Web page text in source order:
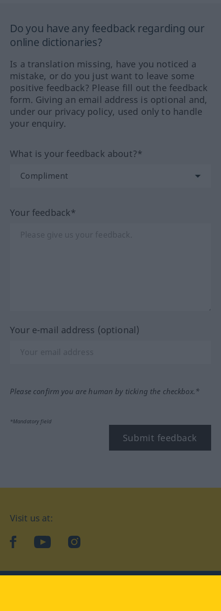
Do you have any feedback regarding our
online dictionaries?
Is a translation missing, have you noticed a
mistake, or do you just want to leave some
positive feedback? Please fill out the feedback
form. Giving an email address is optional and,
under our privacy policy, used only to handle
your enquiry.
What is your feedback about?*
Your feedback*
Your e-mail address (optional)
Please confirm you are human by ticking the checkbox.*
*Mandatory field
Submit feedback
Visit us at:
facebookYouTubeInstagram